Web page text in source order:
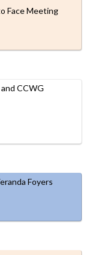
Face Meeting
CCWG
Foyers